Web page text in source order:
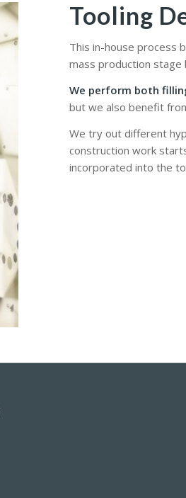
Tooling
This in-house process
mass production stage
We perform both
but we also benefit
We try out different
construction work
incorporated into the